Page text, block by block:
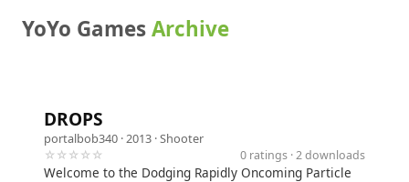
YoYo GamesArchive
DROPS
portalbob340 · 2013 ·Shooter
☆☆☆☆☆
0 ratings · 2 downloads
Welcome to the Dodging Rapidly Oncoming Particle